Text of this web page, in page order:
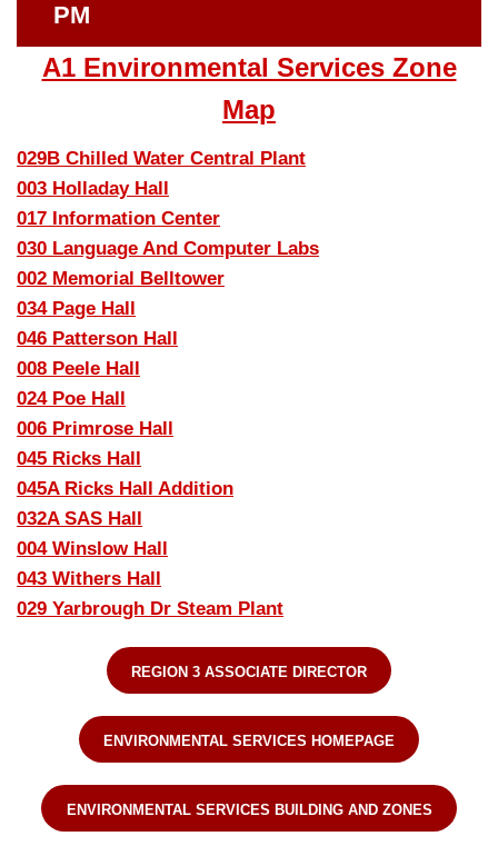
PM
A1 Environmental Services Zone
Map
029B Chilled Water Central Plant
003 Holladay Hall
017 Information Center
030 Language And Computer Labs
002 Memorial Belltower
034 Page Hall
046 Patterson Hall
008 Peele Hall
024 Poe Hall
006 Primrose Hall
045 Ricks Hall
045A Ricks Hall Addition
032A SAS Hall
004 Winslow Hall
043 Withers Hall
029 Yarbrough Dr Steam Plant
REGION 3 ASSOCIATE DIRECTOR
ENVIRONMENTAL SERVICES HOMEPAGE
ENVIRONMENTAL SERVICES BUILDING AND ZONES